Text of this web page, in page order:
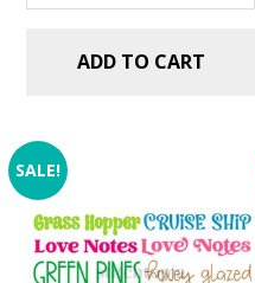
ADD TO CART
SALE!